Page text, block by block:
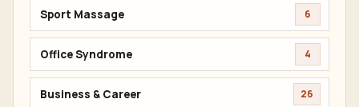
Sport Massage 6
Office Syndrome 4
Business & Career 26